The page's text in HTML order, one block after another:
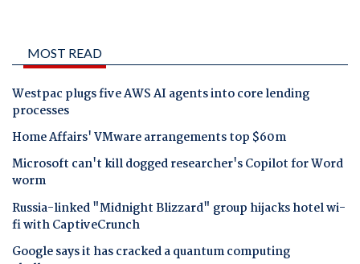
MOST READ
Westpac plugs five AWS AI agents into core lending
processes
Home Affairs' VMware arrangements top $60m
Microsoft can't kill dogged researcher's Copilot for Word
worm
Russia-linked "Midnight Blizzard" group hijacks hotel wi-
fi with CaptiveCrunch
Google says it has cracked a quantum computing